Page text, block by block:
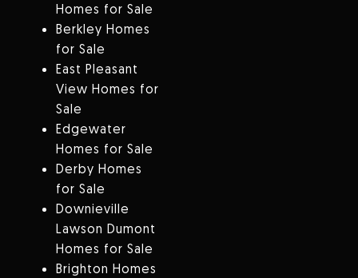
Homes for Sale
Berkley Homes
for Sale
East Pleasant
View Homes for
Sale
Edgewater
Homes for Sale
Derby Homes
for Sale
Downieville
Lawson Dumont
Homes for Sale
Brighton Homes